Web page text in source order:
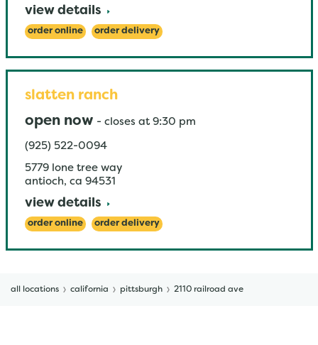
view details
order online order delivery
slatten ranch
open now - closes at 9:30 pm
(925) 522-0094
5779 lone tree way
antioch, ca 94531
view details
order online order delivery
all locations california pittsburgh 2110 railroad ave